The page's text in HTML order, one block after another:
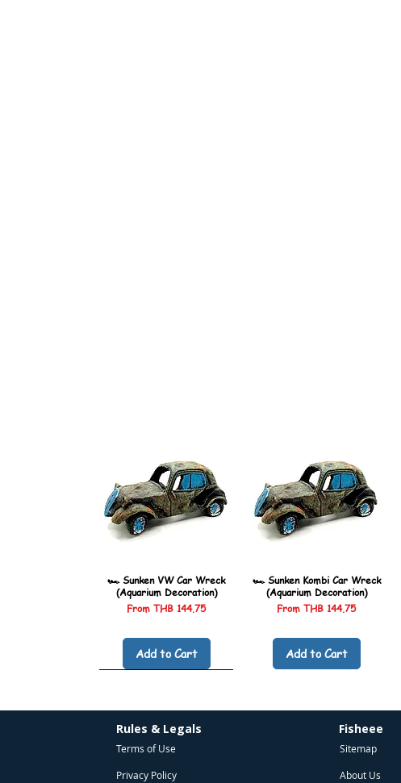
🏎️ Sunken VW Car Wreck
(Aquarium Decoration)
FromTHB 144.75
Sale Price
Add to Cart
🏎️ Sunken Kombi Car Wreck
(Aquarium Decoration)
FromTHB 144.75
Sale Price
Add to Cart
Rules & Legals
Terms of Use
Privacy Policy
Fisheee
Sitemap
About Us